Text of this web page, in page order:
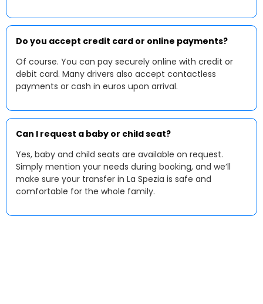
Do you accept credit card or online payments?
Of course. You can pay securely online with credit or
debit card. Many drivers also accept contactless
payments or cash in euros upon arrival.
Can I request a baby or child seat?
Yes, baby and child seats are available on request.
Simply mention your needs during booking, and we’ll
make sure your transfer in La Spezia is safe and
comfortable for the whole family.